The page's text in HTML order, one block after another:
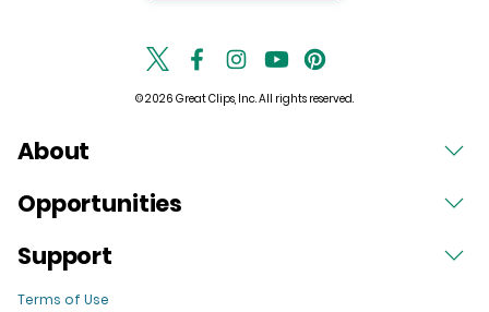
© 2026 Great Clips, Inc. All rights reserved.
About
Opportunities
Support
Terms of Use